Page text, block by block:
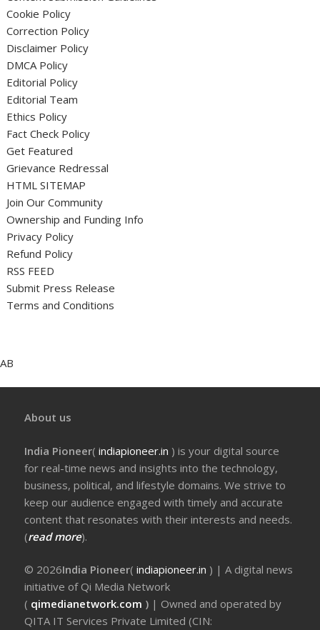
Cookie Policy
Correction Policy
Disclaimer Policy
DMCA Policy
Editorial Policy
Editorial Team
Ethics Policy
Fact Check Policy
Get Featured
Grievance Redressal
HTML SITEMAP
Join Our Community
Ownership and Funding Info
Privacy Policy
Refund Policy
RSS FEED
Submit Press Release
Terms and Conditions
AB
About us
India Pioneer(indiapioneer.in ) is your digital source
for real-time news and insights into the technology,
business, political, and lifestyle domains. We strive to
keep our audience engaged with timely and accurate
content that resonates with their interests and needs.
(read more).
© 2026India Pioneer(indiapioneer.in ) | A digital news
initiative of Qi Media Network
( qimedianetwork.com ) | Owned and operated by
QITA IT Services Private Limited (CIN: